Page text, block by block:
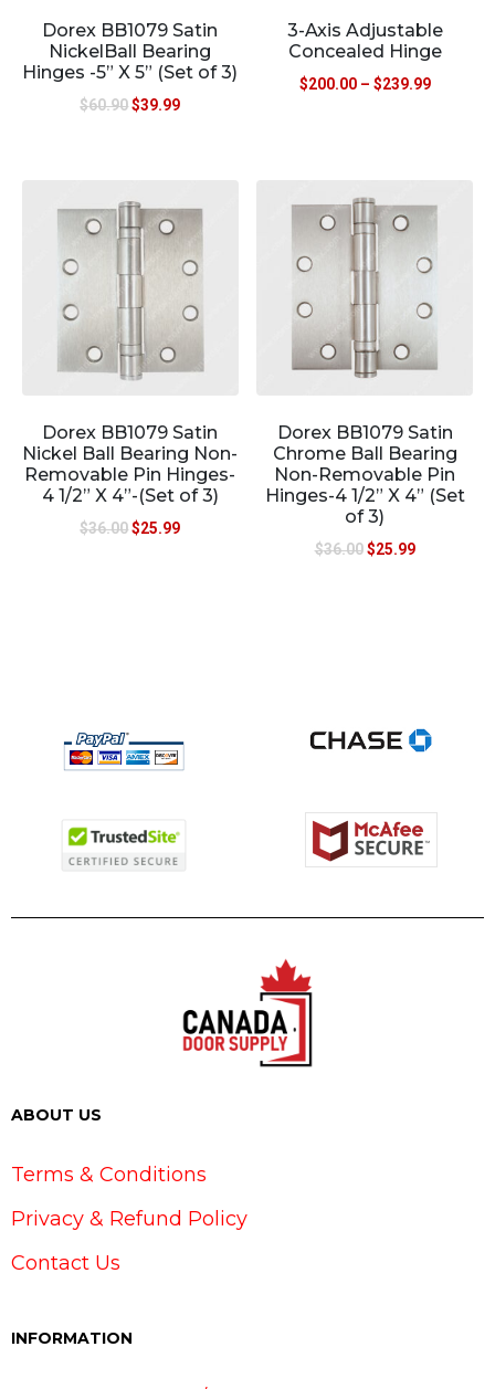
Dorex BB1079 Satin
NickelBall Bearing
Hinges -5” X 5” (Set of 3)
$60.90 $39.99
3-Axis Adjustable
Concealed Hinge
$200.00 – $239.99
Dorex BB1079 Satin
Nickel Ball Bearing Non-
Removable Pin Hinges-
4 1/2” X 4”-(Set of 3)
$36.00 $25.99
Dorex BB1079 Satin
Chrome Ball Bearing
Non-Removable Pin
Hinges-4 1/2” X 4” (Set
of 3)
$36.00 $25.99
ABOUT US
Terms & Conditions
Privacy & Refund Policy
Contact Us
INFORMATION